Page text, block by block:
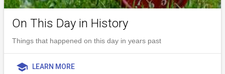
On This Day in History
Things that happened on this day in years past
school LEARN MORE